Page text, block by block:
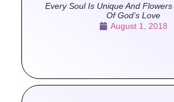
Every Soul Is Unique And
Of God’s Love
August 1, 2018